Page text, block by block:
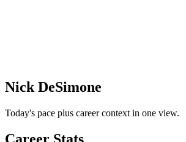
Nick DeSimone
Today's pace plus career context in one view.